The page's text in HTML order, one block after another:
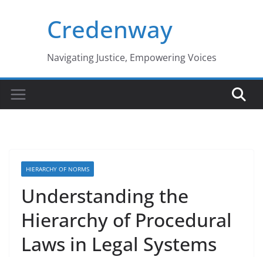
Credenway
Navigating Justice, Empowering Voices
HIERARCHY OF NORMS
Understanding the
Hierarchy of Procedural
Laws in Legal Systems